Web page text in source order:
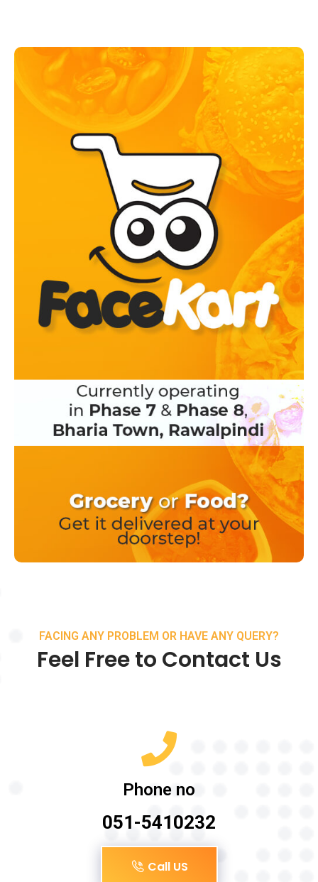
FACING ANY PROBLEM OR HAVE ANY QUERY?
Feel Free to Contact Us
Phone no
051-5410232
Call US